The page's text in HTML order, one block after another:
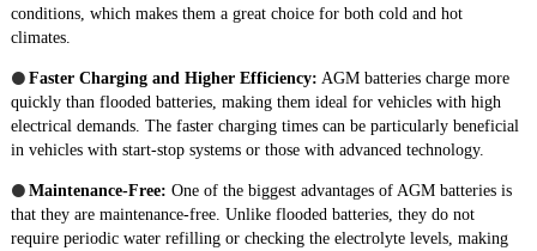
conditions, which makes them a great choice for both cold and hot
climates.
● Faster Charging and Higher Efficiency: AGM batteries charge more
quickly than flooded batteries, making them ideal for vehicles with high
electrical demands. The faster charging times can be particularly beneficial
in vehicles with start-stop systems or those with advanced technology.
● Maintenance-Free: One of the biggest advantages of AGM batteries is
that they are maintenance-free. Unlike flooded batteries, they do not
require periodic water refilling or checking the electrolyte levels, making